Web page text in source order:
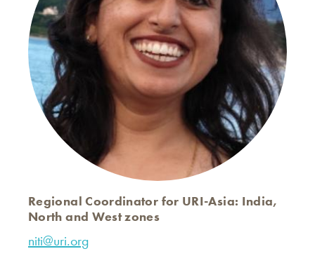
Regional Coordinator for URI-Asia: India,
North and West zones
niti@uri.org